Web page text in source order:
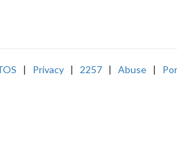
| Privacy | 2257 | Abuse |